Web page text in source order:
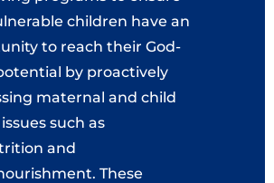
children have an
to reach their God-
by proactively
maternal and child
such as
and
These